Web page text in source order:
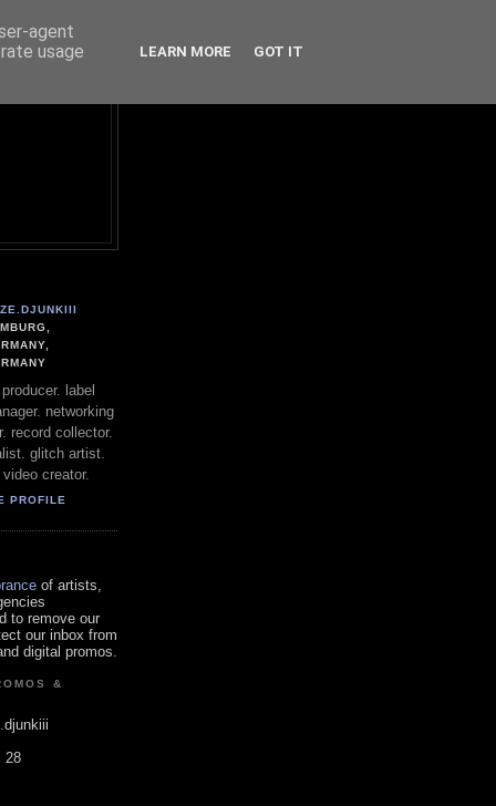
label
networking
record collector.
glitch artist.
creator.
PROFILE
of artists,
to remove our
our inbox from
digital promos.
&
28
agent
usage
LEARN MORE GOT IT